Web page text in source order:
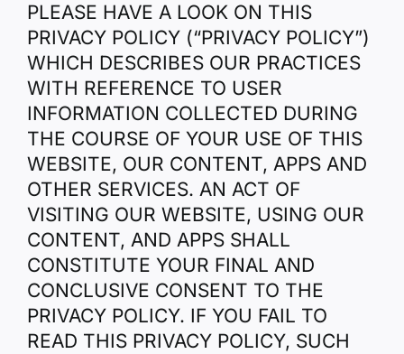
PLEASE HAVE A LOOK ON THIS
PRIVACY POLICY (“PRIVACY POLICY”)
WHICH DESCRIBES OUR PRACTICES
WITH REFERENCE TO USER
INFORMATION COLLECTED DURING
THE COURSE OF YOUR USE OF THIS
WEBSITE, OUR CONTENT, APPS AND
OTHER SERVICES. AN ACT OF
VISITING OUR WEBSITE, USING OUR
CONTENT, AND APPS SHALL
CONSTITUTE YOUR FINAL AND
CONCLUSIVE CONSENT TO THE
PRIVACY POLICY. IF YOU FAIL TO
READ THIS PRIVACY POLICY, SUCH